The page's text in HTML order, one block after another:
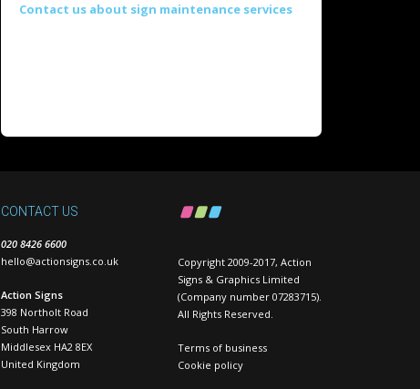
Contact us about sign maintenance services
CONTACT US
020 8426 6600
hello@actionsigns.co.uk
Action Signs
398 Northolt Road
South Harrow
Middlesex HA2 8EX
United Kingdom
Copyright 2009-2017, Action
Signs & Graphics Limited
(Company number 07283715).
All Rights Reserved.
Terms of business
Cookie policy